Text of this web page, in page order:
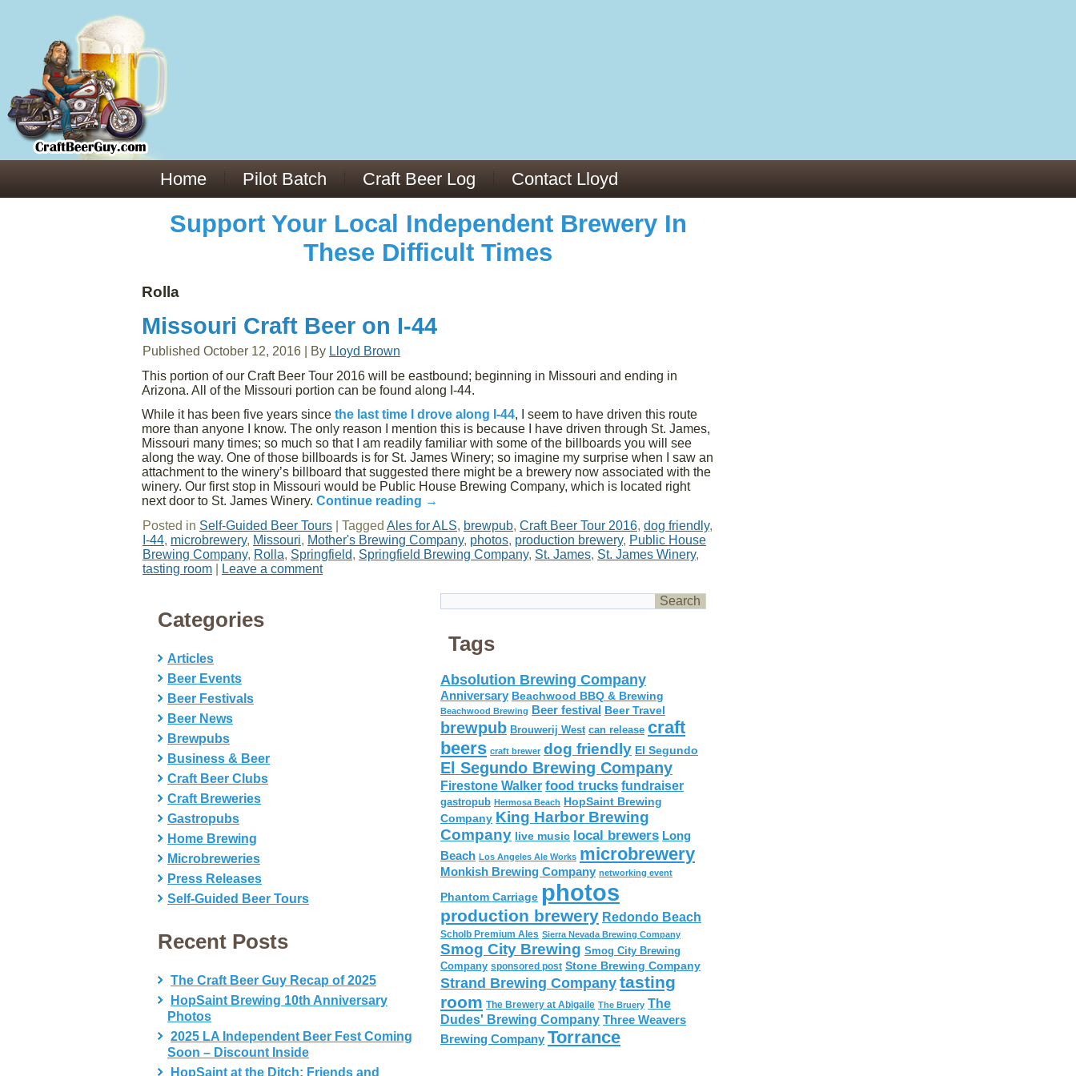
Home Pilot Batch Craft Beer Log Contact Lloyd
Support Your Local Independent Brewery In
These Difficult Times
Rolla
Missouri Craft Beer on I-44
Published October 12, 2016 By Lloyd Brown
This portion of our Craft Beer Tour 2016 will be eastbound; beginning in Missouri and ending in
Arizona. All of the Missouri portion can be found along I-44.
While it has been five years since the last time I drove along I-44, I seem to have driven this route
more than anyone I know. The only reason I mention this is because I have driven through St. James,
Missouri many times; so much so that I am readily familiar with some of the billboards you will see
along the way. One of those billboards is for St. James Winery; so imagine my surprise when I saw an
attachment to the winery’s billboard that suggested there might be a brewery now associated with the
winery. Our first stop in Missouri would be Public House Brewing Company, which is located right
next door to St. James Winery. Continue reading →
Posted in Self-Guided Beer Tours Tagged Ales for ALS, brewpub, Craft Beer Tour 2016, dog friendly,
I-44, microbrewery, Missouri, Mother's Brewing Company, photos, production brewery, Public House
Brewing Company, Rolla, Springfield, Springfield Brewing Company, St. James, St. James Winery,
tasting room
Leave a comment
Categories
Articles
Beer Events
Beer Festivals
Beer News
Brewpubs
Business & Beer
Craft Beer Clubs
Craft Breweries
Gastropubs
Home Brewing
Microbreweries
Press Releases
Self-Guided Beer Tours
Recent Posts
The Craft Beer Guy Recap of 2025
HopSaint Brewing 10th Anniversary
Photos
2025 LA Independent Beer Fest Coming
Soon – Discount Inside
HopSaint at the Ditch: Friends and
Tags
Absolution Brewing Company
Anniversary Beachwood BBQ & Brewing
Beachwood Brewing Beer festival Beer Travel
brewpub Brouwerij West can release craft
beers craft brewer dog friendly El Segundo
El Segundo Brewing Company
Firestone Walker food trucks fundraiser
gastropub Hermosa Beach HopSaint Brewing
Company King Harbor Brewing
Company live music local brewers Long
Beach Los Angeles Ale Works microbrewery
Monkish Brewing Company networking event
Phantom Carriage photos
production brewery Redondo Beach
Scholb Premium Ales Sierra Nevada Brewing Company
Smog City Brewing Smog City Brewing
Company sponsored post Stone Brewing Company
Strand Brewing Company tasting
room The Brewery at Abigaile The Bruery The
Dudes' Brewing Company Three Weavers
Brewing Company Torrance
ACSM Consensus Statement AAS -
Weekly Set Volume and Hypertrophy -
Hydration strategies and electrolytes -
an extensive catalog of pharmaceuticals -